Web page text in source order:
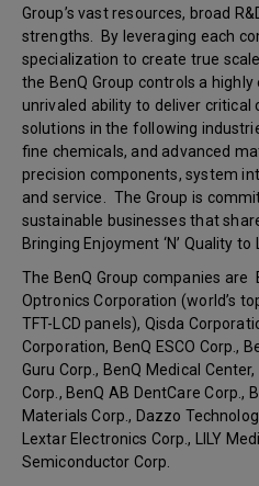
Group’s vast resources, broad
strengths. By leveraging each
specialization to create true
the BenQ Group controls a
unrivaled ability to deliver critical
solutions in the following
fine chemicals, and advanced
precision components, system
and service. The Group is
sustainable businesses that
Bringing Enjoyment ‘N’ Quality to
The BenQ Group companies are
Optronics Corporation (world’s
TFT-LCD panels), Qisda
Corporation, BenQ ESCO Corp.,
Guru Corp., BenQ Medical
Corp., BenQ AB DentCare Corp.,
Materials Corp., Dazzo
Lextar Electronics Corp., LILY
Semiconductor Corp.